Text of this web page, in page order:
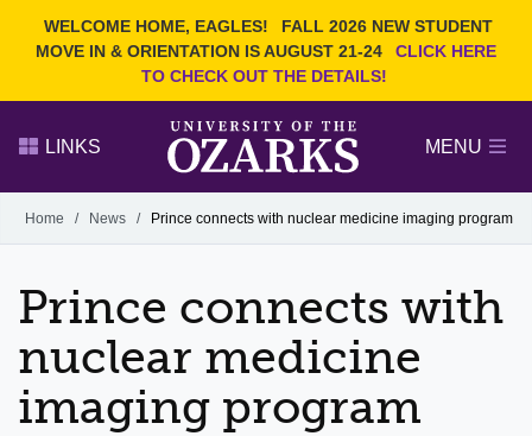
WELCOME HOME, EAGLES!
FALL 2026 NEW STUDENT
MOVE IN & ORIENTATION IS AUGUST 21-24
CLICK HERE
TO CHECK OUT THE DETAILS!
Search Ozarks.edu:
DEGREES
OFFICES & SERVICES
FACULTY & STAFF
LINKS MENU
Alumni
GIVE
Home / News / Prince connects with nuclear medicine imaging program
Prince connects with
nuclear medicine
imaging program